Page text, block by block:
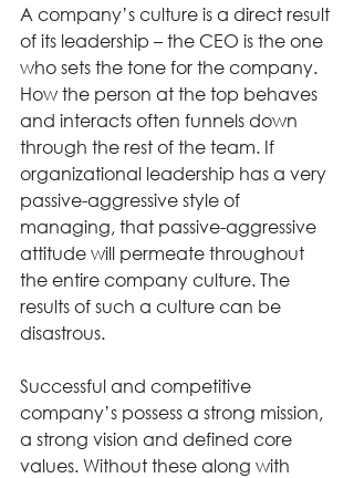
A company’s culture is a direct result
of its leadership – the CEO is the one
who sets the tone for the company.
How the person at the top behaves
and interacts often funnels down
through the rest of the team. If
organizational leadership has a very
passive-aggressive style of
managing, that passive-aggressive
attitude will permeate throughout
the entire company culture. The
results of such a culture can be
disastrous.
Successful and competitive
company’s possess a strong mission,
a strong vision and defined core
values. Without these along with